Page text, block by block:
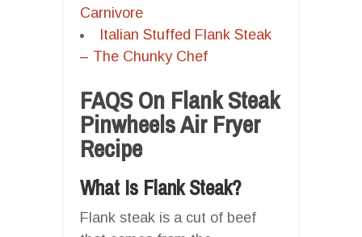
Carnivore
Italian Stuffed Flank Steak
– The Chunky Chef
FAQS On Flank Steak
Pinwheels Air Fryer
Recipe
What Is Flank Steak?
Flank steak is a cut of beef